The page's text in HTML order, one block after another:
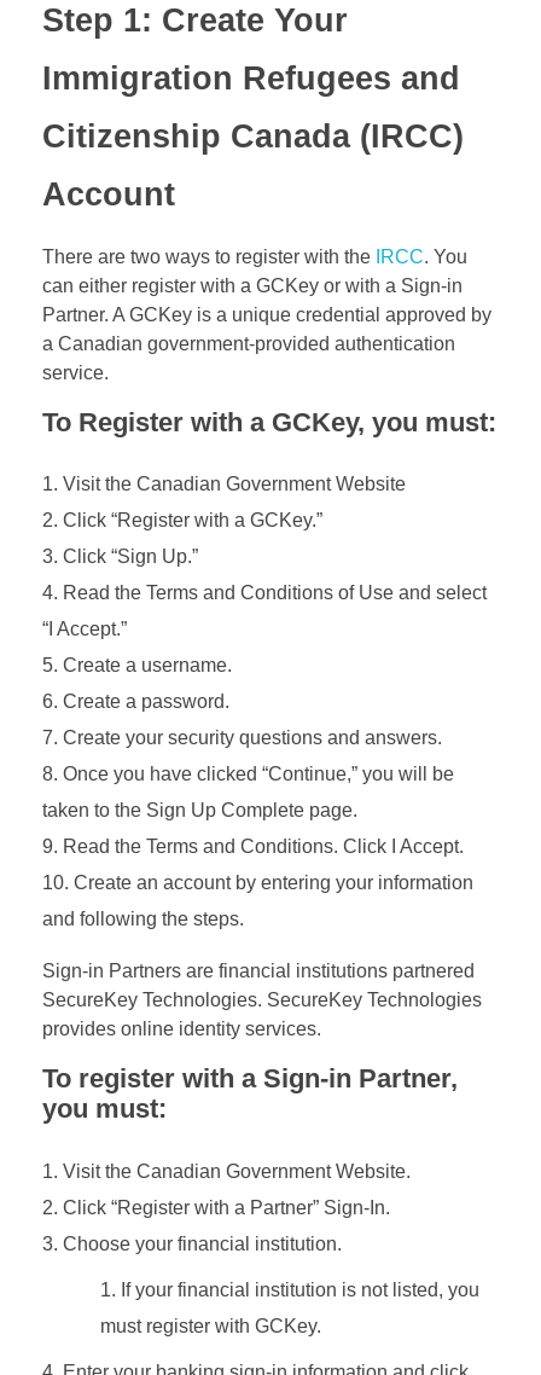
Step 1: Create Your
Immigration Refugees and
Citizenship Canada (IRCC)
Account
There are two ways to register with the IRCC. You
can either register with a GCKey or with a Sign-in
Partner. A GCKey is a unique credential approved by
a Canadian government-provided authentication
service.
To Register with a GCKey, you must:
Visit the Canadian Government Website
Click “Register with a GCKey.”
Click “Sign Up.”
Read the Terms and Conditions of Use and select
“I Accept.”
Create a username.
Create a password.
Create your security questions and answers.
Once you have clicked “Continue,” you will be
taken to the Sign Up Complete page.
Read the Terms and Conditions. Click I Accept.
Create an account by entering your information
and following the steps.
Sign-in Partners are financial institutions partnered
SecureKey Technologies. SecureKey Technologies
provides online identity services.
To register with a Sign-in Partner,
you must:
Visit the Canadian Government Website.
Click “Register with a Partner” Sign-In.
Choose your financial institution.
If your financial institution is not listed, you
must register with GCKey.